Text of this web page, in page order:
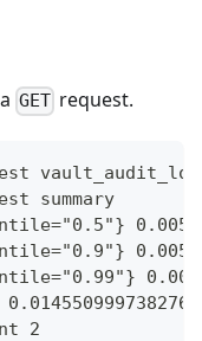
GET request.
summary
2